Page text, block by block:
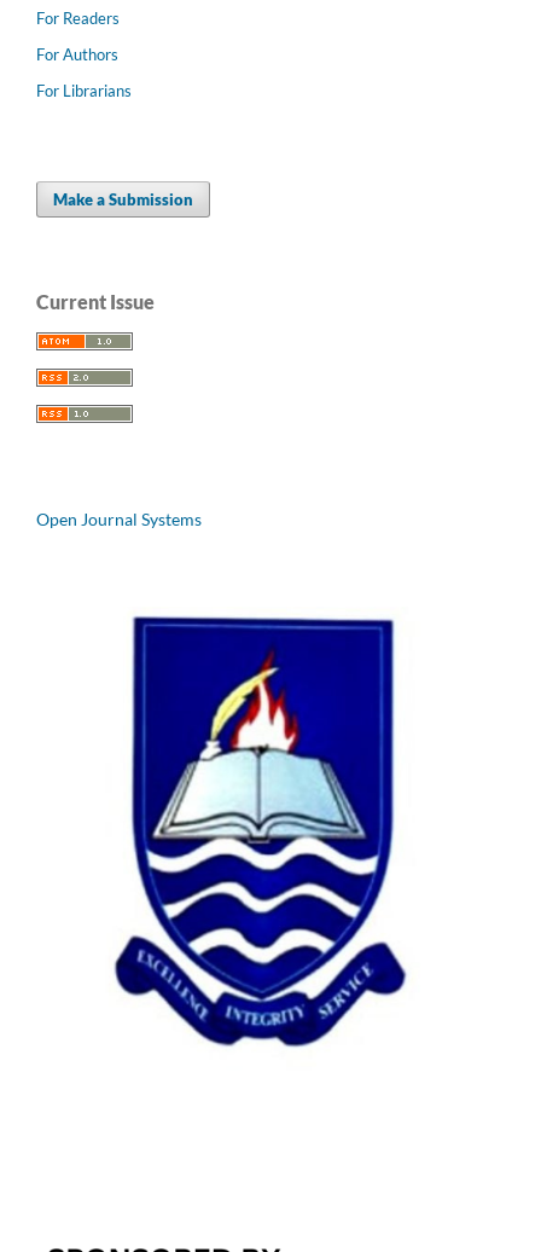
For Readers
For Authors
For Librarians
Make a Submission
Current Issue
Open Journal Systems